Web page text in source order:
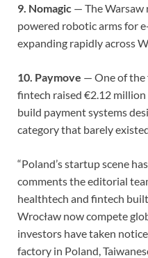
9. Nomagic — The Warsaw
powered robotic arms for
expanding rapidly across
10. Paymove — One of the
fintech raised €2.12
build payment systems
category that barely
“Poland’s startup scene
comments the editorial
healthtech and fintech
Wrocław now compete
investors have taken
factory in Poland,